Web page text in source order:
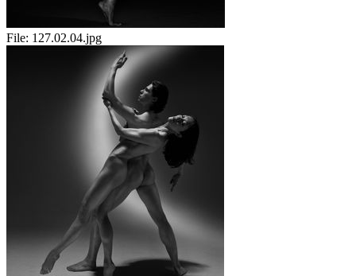
File: 127.02.04.jpg